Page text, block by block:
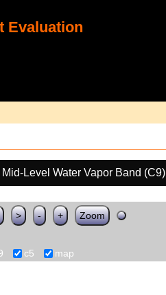
Evaluation
Mid-Level Water Vapor Band (C9)
> - + Zoom
c5 map